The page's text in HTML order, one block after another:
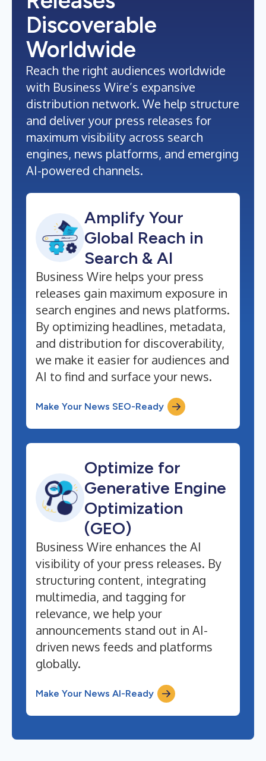
Discoverable
Worldwide
Reach the right audiences worldwide
with Business Wire’s expansive
distribution network. We help structure
and deliver your press releases for
maximum visibility across search
engines, news platforms, and emerging
AI-powered channels.
Amplify Your
Global Reach in
Search & AI
Business Wire helps your press
releases gain maximum exposure in
search engines and news platforms.
By optimizing headlines, metadata,
and distribution for discoverability,
we make it easier for audiences and
AI to find and surface your news.
Make Your News SEO-Ready
Optimize for
Generative Engine
Optimization
(GEO)
Business Wire enhances the AI
visibility of your press releases. By
structuring content, integrating
multimedia, and tagging for
relevance, we help your
announcements stand out in AI-
driven news feeds and platforms
globally.
Make Your News AI-Ready